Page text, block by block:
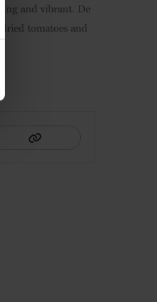
and vibrant. De
tomatoes and